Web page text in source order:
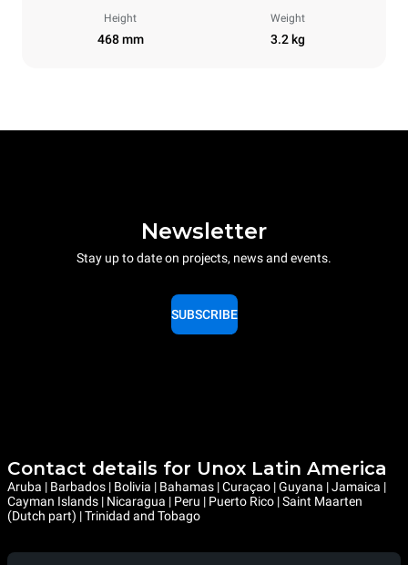
Height
468 mm
Weight
3.2 kg
Newsletter
Stay up to date on projects, news and events.
SUBSCRIBE
Contact details for Unox Latin America
Aruba | Barbados | Bolivia | Bahamas | Curaçao | Guyana | Jamaica |
Cayman Islands | Nicaragua | Peru | Puerto Rico | Saint Maarten
(Dutch part) | Trinidad and Tobago